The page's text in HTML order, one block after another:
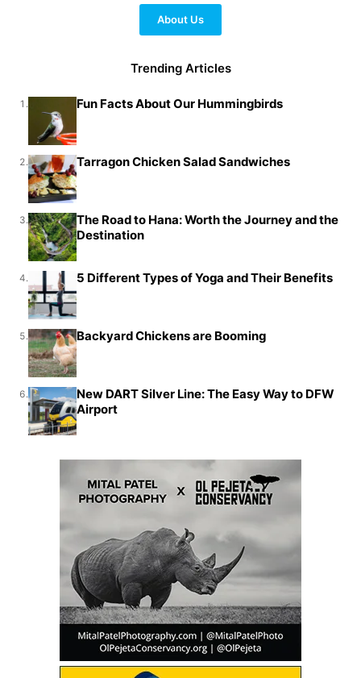
About Us
Trending Articles
1. Fun Facts About Our Hummingbirds
2. Tarragon Chicken Salad Sandwiches
3.
The Road to Hana: Worth the Journey and the
Destination
4. 5 Different Types of Yoga and Their Benefits
5. Backyard Chickens are Booming
6.
New DART Silver Line: The Easy Way to DFW
Airport